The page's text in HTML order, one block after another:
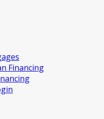
Financing